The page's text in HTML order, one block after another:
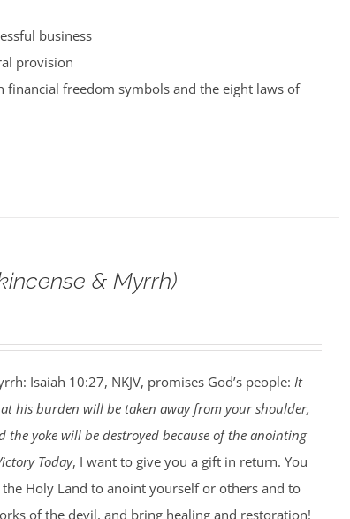
business
provision
financial freedom symbols and the eight laws of
& Myrrh)
Isaiah 10:27, NKJV, promises God’s people: It
his burden will be taken away from your shoulder,
the yoke will be destroyed because of the anointing
Today, I want to give you a gift in return. You
Holy Land to anoint yourself or others and to
of the devil, and bring healing and restoration!